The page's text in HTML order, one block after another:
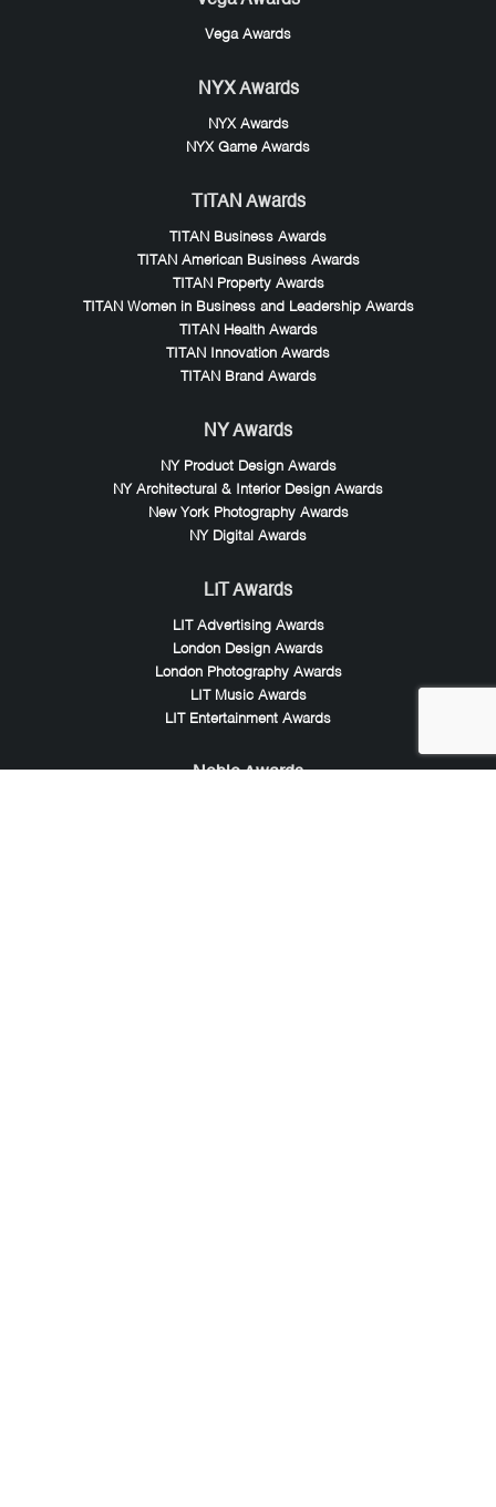
Vega Awards
NYX Awards
NYX Awards
NYX Game Awards
TITAN Awards
TITAN Business Awards
TITAN American Business Awards
TITAN Property Awards
TITAN Women in Business and Leadership Awards
TITAN Health Awards
TITAN Innovation Awards
TITAN Brand Awards
NY Awards
NY Product Design Awards
NY Architectural & Interior Design Awards
New York Photography Awards
NY Digital Awards
LIT Awards
LIT Advertising Awards
London Design Awards
London Photography Awards
LIT Music Awards
LIT Entertainment Awards
Noble Awards